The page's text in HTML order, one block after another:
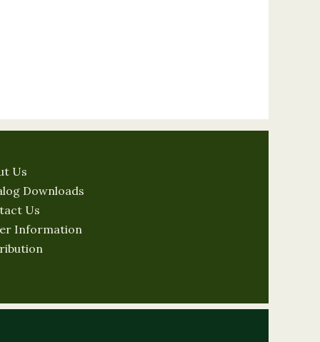
Us
Downloads
Us
Information